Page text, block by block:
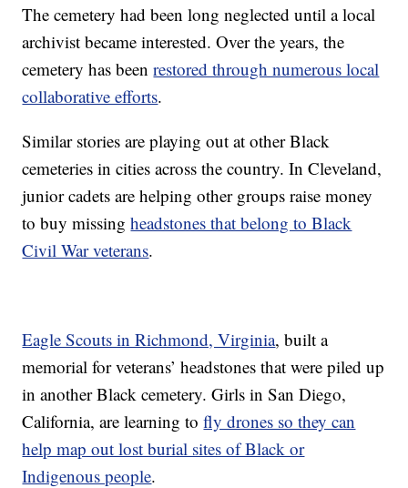
The cemetery had been long neglected until a local
archivist became interested. Over the years, the
cemetery has beenrestored through numerous local
collaborative efforts.
Similar stories are playing out at other Black
cemeteries in cities across the country. In Cleveland,
junior cadets are helping other groups raise money
to buy missingheadstones that belong to Black
Civil War veterans.
Eagle Scouts in Richmond, Virginia, built a
memorial for veterans’ headstones that were piled up
in another Black cemetery. Girls in San Diego,
California, are learning tofly drones so they can
help map out lost burial sites of Black or
Indigenous people.